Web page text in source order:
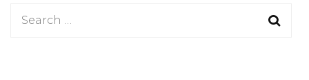
Search